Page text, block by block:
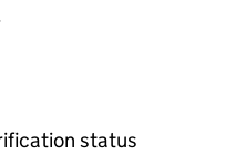
status